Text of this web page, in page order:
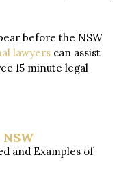
before the NSW
lawyers can assist
15 minute legal
and Examples of